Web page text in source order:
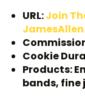
URL:Join
Cookie
Products:
bands, fine